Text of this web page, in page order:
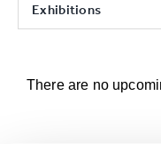
Exhibitions
There are no